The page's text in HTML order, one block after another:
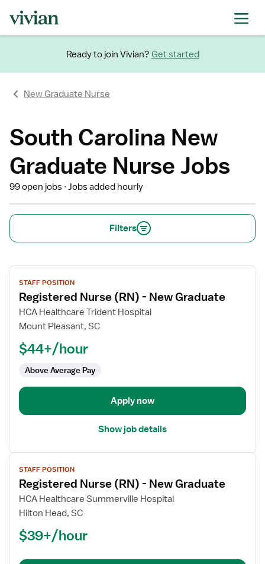
Ready to join Vivian? Get started
New Graduate Nurse
South Carolina New
Graduate Nurse Jobs
99 open jobs Jobs added hourly
Filters
View
job
details
for
Registered
(RN)
New
Graduate
STAFF POSITION
Registered Nurse (RN) - New Graduate
HCA Healthcare Trident Hospital
Mount Pleasant, SC
$44+/hour
Above Average Pay
Apply now
Show job details
View
job
details
for
Registered
(RN)
STAFF POSITION
Registered Nurse (RN) - New Graduate
HCA Healthcare Summerville Hospital
Hilton Head, SC
$39+/hour